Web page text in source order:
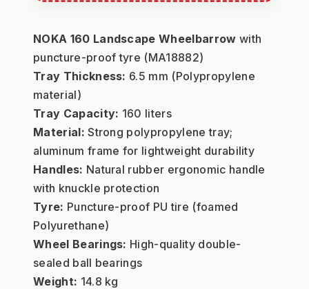
NOKA 160 Landscape Wheelbarrow with
puncture-proof tyre (MA18882)
Tray Thickness: 6.5 mm (Polypropylene
material)
Tray Capacity: 160 liters
Material: Strong polypropylene tray;
aluminum frame for lightweight durability
Handles: Natural rubber ergonomic handle
with knuckle protection
Tyre: Puncture-proof PU tire (foamed
Polyurethane)
Wheel Bearings: High-quality double-
sealed ball bearings
Weight: 14.8 kg